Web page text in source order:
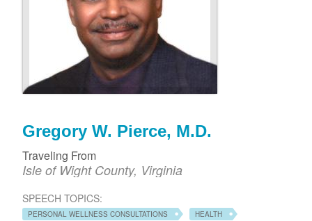
Gregory W. Pierce, M.D.
Traveling From
Isle of Wight County, Virginia
SPEECH TOPICS:
PERSONAL WELLNESS CONSULTATIONS
HEALTH